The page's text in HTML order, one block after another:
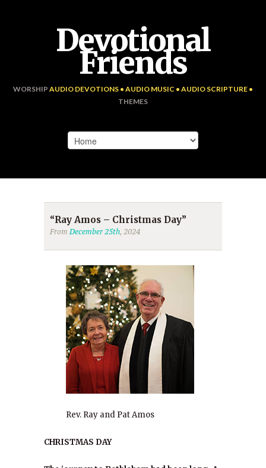
Devotional
Friends
WORSHIP AUDIO DEVOTIONS • AUDIO MUSIC • AUDIO SCRIPTURE •
THEMES
“Ray Amos – Christmas Day”
FromDecember 25th, 2024
Rev. Ray and Pat Amos
CHRISTMAS DAY